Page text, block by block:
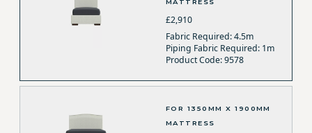
MATTRESS
£2,910
Fabric Required: 4.5m
Piping Fabric Required: 1m
Product Code: 9578
FOR 1350MM X 1900MM
MATTRESS